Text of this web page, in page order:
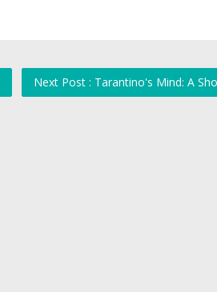
Next Post : Tarantino's Mind: A